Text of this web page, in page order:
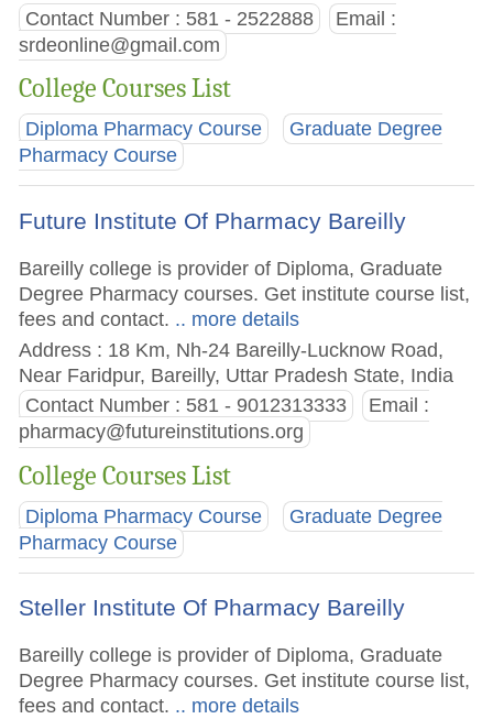
Contact Number : 581 - 2522888
Email :
srdeonline@gmail.com
College Courses List
Diploma Pharmacy Course
Graduate Degree
Pharmacy Course
Future Institute Of Pharmacy Bareilly
Bareilly college is provider of Diploma, Graduate
Degree Pharmacy courses. Get institute course list,
fees and contact. .. more details
Address : 18 Km, Nh-24 Bareilly-Lucknow Road,
Near Faridpur, Bareilly, Uttar Pradesh State, India
Contact Number : 581 - 9012313333
Email :
pharmacy@futureinstitutions.org
College Courses List
Diploma Pharmacy Course
Graduate Degree
Pharmacy Course
Steller Institute Of Pharmacy Bareilly
Bareilly college is provider of Diploma, Graduate
Degree Pharmacy courses. Get institute course list,
fees and contact. .. more details